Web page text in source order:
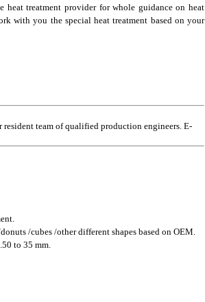
heat treatment provider for whole guidance on heat
with you the special heat treatment based on your
team of qualified production engineers. E-
/cubes /other different shapes based on OEM.
to 35 mm.